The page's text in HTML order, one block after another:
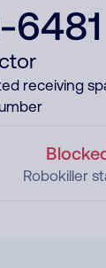
6481
receiving
Robokiller